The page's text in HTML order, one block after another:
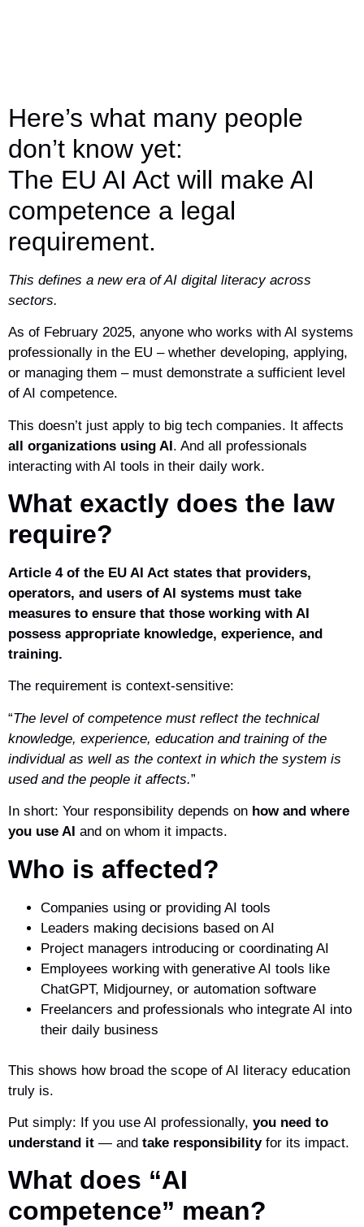
Here’s what many people
don’t know yet:
The EU AI Act will make AI
competence a legal
requirement.
This defines a new era of AI digital literacy across
sectors.
As of February 2025, anyone who works with AI systems
professionally in the EU – whether developing, applying,
or managing them – must demonstrate a sufficient level
of AI competence.
This doesn’t just apply to big tech companies. It affects
all organizations using AI. And all professionals
interacting with AI tools in their daily work.
What exactly does the law
require?
Article 4 of the EU AI Act states that providers,
operators, and users of AI systems must take
measures to ensure that those working with AI
possess appropriate knowledge, experience, and
training.
The requirement is context-sensitive:
“The level of competence must reflect the technical
knowledge, experience, education and training of the
individual as well as the context in which the system is
used and the people it affects.”
In short: Your responsibility depends on how and where
you use AI and on whom it impacts.
Who is affected?
Companies using or providing AI tools
Leaders making decisions based on AI
Project managers introducing or coordinating AI
Employees working with generative AI tools like
ChatGPT, Midjourney, or automation software
Freelancers and professionals who integrate AI into
their daily business
This shows how broad the scope of AI literacy education
truly is.
Put simply: If you use AI professionally, you need to
understand it — and take responsibilityfor its impact.
What does “AI
competence” mean?